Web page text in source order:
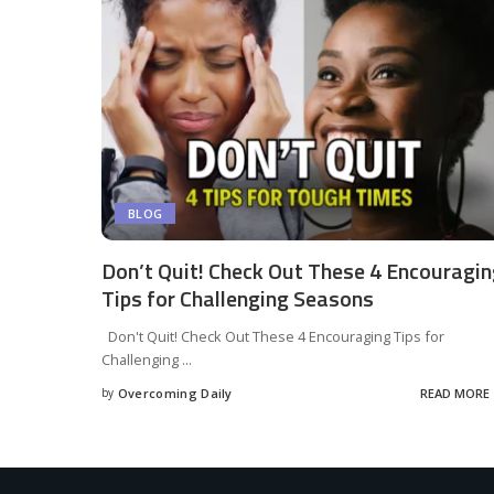
BLOG
Don’t Quit! Check Out These 4
Tips for Challenging Seasons
Don't Quit! Check Out These 4 Encouraging Tips for
Challenging ...
by Overcoming Daily READ MORE